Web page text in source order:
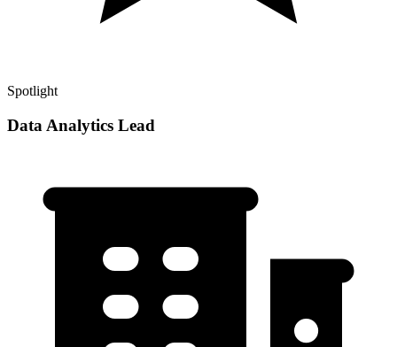
Spotlight
Data Analytics Lead